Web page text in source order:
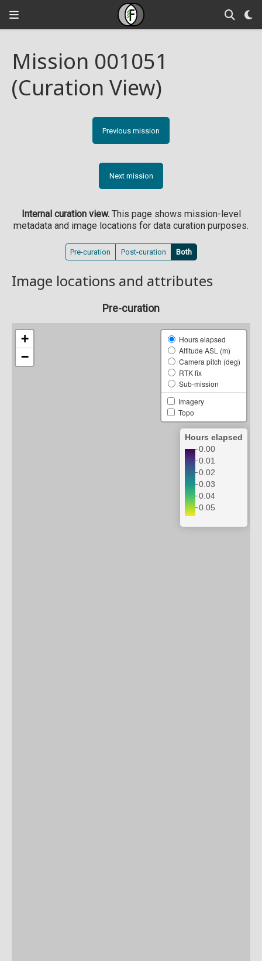
Mission 001051
(Curation View)
Previous mission
Next mission
Internal curation view.This page shows mission-level
metadata and image locations for data curation purposes.
Pre-curation Post-curation Both
Image locations and attributes
Pre-curation